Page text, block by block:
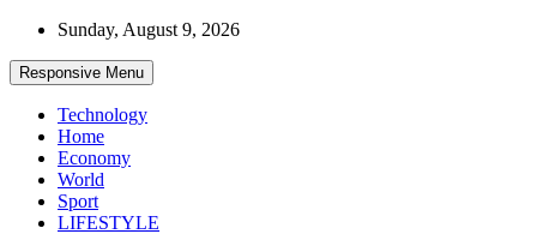
Skip
content
Sunday, August 9, 2026
Responsive Menu
Technology
Home
Economy
World
Sport
LIFESTYLE